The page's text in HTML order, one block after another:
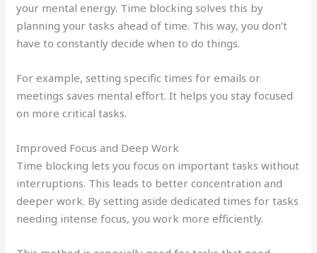
your mental energy. Time blocking solves this by
planning your tasks ahead of time. This way, you don’t
have to constantly decide when to do things.
For example, setting specific times for emails or
meetings saves mental effort. It helps you stay focused
on more critical tasks.
Improved Focus and Deep Work
Time blocking lets you focus on important tasks without
interruptions. This leads to better concentration and
deeper work. By setting aside dedicated times for tasks
needing intense focus, you work more efficiently.